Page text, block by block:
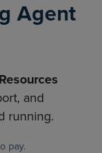
Agent
and
running.
pay.